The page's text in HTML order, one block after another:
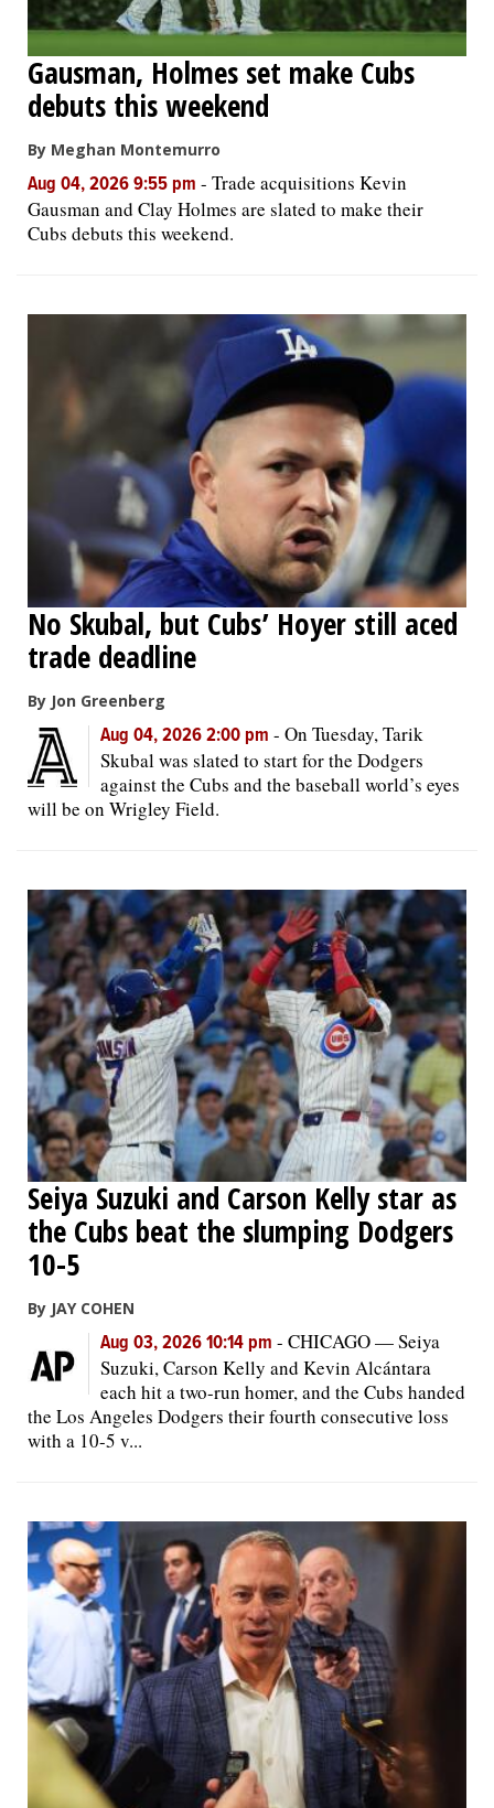
Gausman, Holmes set make Cubs
debuts this weekend
By Meghan Montemurro
Aug 04, 2026 9:55 pm - Trade acquisitions Kevin
Gausman and Clay Holmes are slated to make their
Cubs debuts this weekend.
No Skubal, but Cubs’ Hoyer still aced
trade deadline
By Jon Greenberg
Aug 04, 2026 2:00 pm - On Tuesday, Tarik
Skubal was slated to start for the Dodgers
against the Cubs and the baseball world’s eyes
will be on Wrigley Field.
Seiya Suzuki and Carson Kelly star as
the Cubs beat the slumping Dodgers
10-5
By JAY COHEN
Aug 03, 2026 10:14 pm - CHICAGO — Seiya
Suzuki, Carson Kelly and Kevin Alcántara
each hit a two-run homer, and the Cubs handed
the Los Angeles Dodgers their fourth consecutive loss
with a 10-5 v...